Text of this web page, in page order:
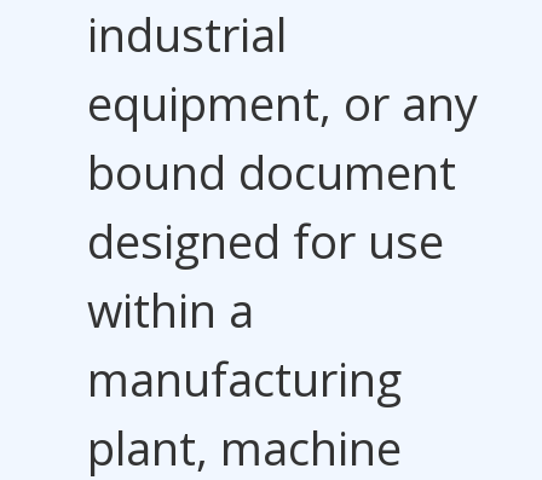
industrial
equipment, or any
bound document
designed for use
within a
manufacturing
plant, machine